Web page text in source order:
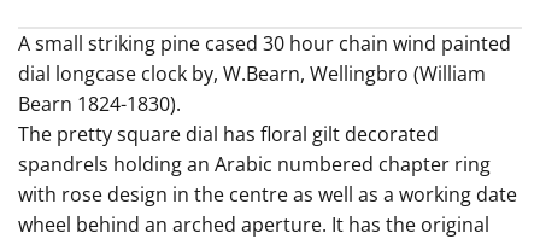
A small striking pine cased 30 hour chain wind painted
dial longcase clock by, W.Bearn, Wellingbro (William
Bearn 1824-1830).
The pretty square dial has floral gilt decorated
spandrels holding an Arabic numbered chapter ring
with rose design in the centre as well as a working date
wheel behind an arched aperture. It has the original